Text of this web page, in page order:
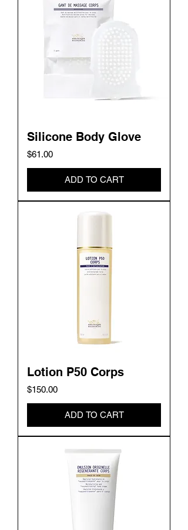
Silicone Body Glove
Price
$61.00
ADD TO CART
Lotion P50 Corps
Price
$150.00
ADD TO CART